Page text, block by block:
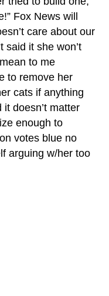
Fox News will
care about our
said it she won’t
to me
to remove her
cats if anything
doesn’t matter
enough to
votes blue no
arguing w/her too